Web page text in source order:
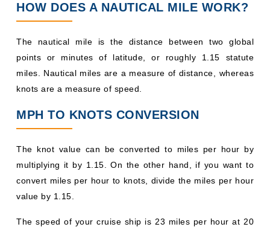
HOW DOES A NAUTICAL MILE WORK?
The nautical mile is the distance between two global
points or minutes of latitude, or roughly 1.15 statute
miles. Nautical miles are a measure of distance, whereas
knots are a measure of speed.
MPH TO KNOTS CONVERSION
The knot value can be converted to miles per hour by
multiplying it by 1.15. On the other hand, if you want to
convert miles per hour to knots, divide the miles per hour
value by 1.15.
The speed of your cruise ship is 23 miles per hour at 20